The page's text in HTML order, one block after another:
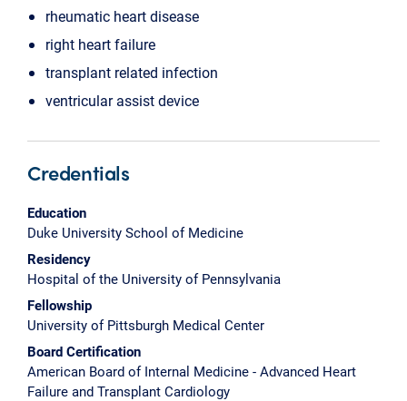
rheumatic heart disease
right heart failure
transplant related infection
ventricular assist device
Credentials
Education
Duke University School of Medicine
Residency
Hospital of the University of Pennsylvania
Fellowship
University of Pittsburgh Medical Center
Board Certification
American Board of Internal Medicine - Advanced Heart
Failure and Transplant Cardiology